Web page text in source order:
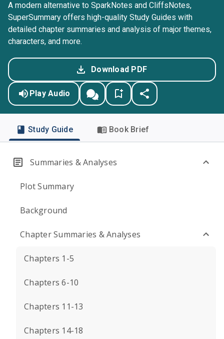
A modern alternative to SparkNotes and CliffsNotes,
SuperSummary offers high-quality Study Guides with
detailed chapter summaries and analysis of major themes,
characters, and more.
Download PDF
Play Audio
Study Guide Book Brief
Summaries & Analyses
Plot Summary
Background
Chapter Summaries & Analyses
Chapters 1-5
Chapters 6-10
Chapters 11-13
Chapters 14-18